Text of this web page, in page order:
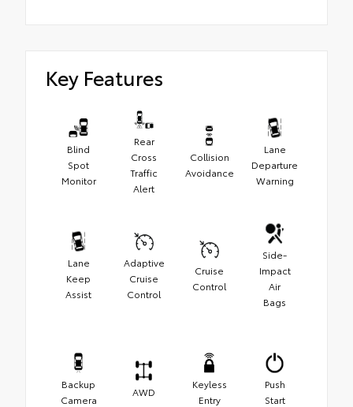
Key Features
Blind
Spot
Monitor
Rear
Cross
Traffic
Alert
Collision
Avoidance
Lane
Departure
Warning
Lane
Keep
Assist
Adaptive
Cruise
Control
Cruise
Control
Side-
Impact
Air
Bags
Backup
Camera
AWD
Keyless
Entry
Push
Start